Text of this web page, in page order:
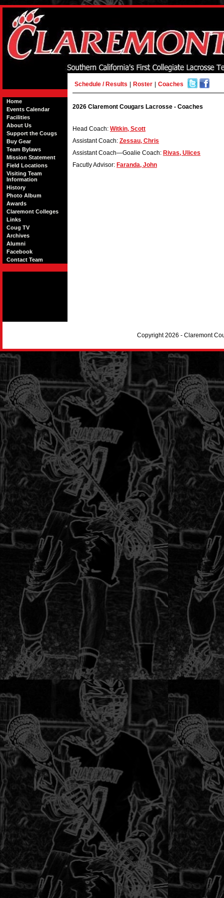
Home
Events Calendar
Facilities
About Us
Support the Cougs
Buy Gear
Team Bylaws
Mission Statement
Field Locations
Visiting Team
Information
History
Photo Album
Awards
Claremont Colleges
Links
Coug TV
Archives
Alumni
Facebook
Contact Team
Schedule / Results Roster Coaches
2026 Claremont Cougars Lacrosse - Coaches
Head Coach: Witkin, Scott
Assistant Coach: Zessau, Chris
Assistant Coach—Goalie Coach: Rivas, Ulices
Facutly Advisor: Faranda, John
Copyright 2026 - Claremont